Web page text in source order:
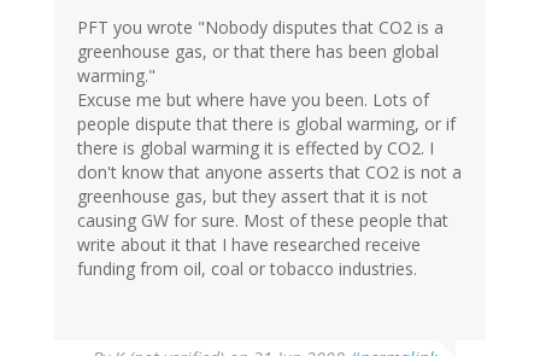
PFT you wrote "Nobody disputes that CO2 is a
greenhouse gas, or that there has been global
warming."
Excuse me but where have you been. Lots of
people dispute that there is global warming, or if
there is global warming it is effected by CO2. I
don't know that anyone asserts that CO2 is not a
greenhouse gas, but they assert that it is not
causing GW for sure. Most of these people that
write about it that I have researched receive
funding from oil, coal or tobacco industries.